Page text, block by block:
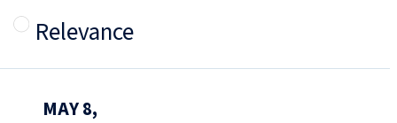
Relevance
MAY 8,